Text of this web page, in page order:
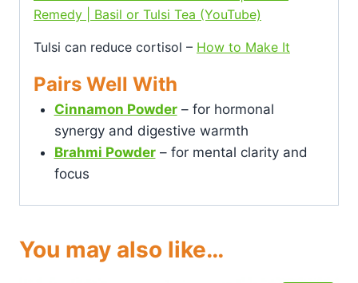
Remedy | Basil or Tulsi Tea (YouTube)
Tulsi can reduce cortisol – How to Make It
Pairs Well With
Cinnamon Powder– for hormonal
synergy and digestive warmth
Brahmi Powder– for mental clarity and
focus
You may also like…